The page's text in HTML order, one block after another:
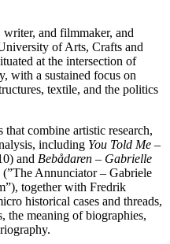
writer, and filmmaker, and
of Arts, Crafts and
at the intersection of
with a sustained focus on
textile, and the politics
combine artistic research,
including You Told Me –
and Bebådaren – Gabrielle
(”The Annunciator – Gabriele
together with Fredrik
historical cases and threads,
the meaning of biographies,